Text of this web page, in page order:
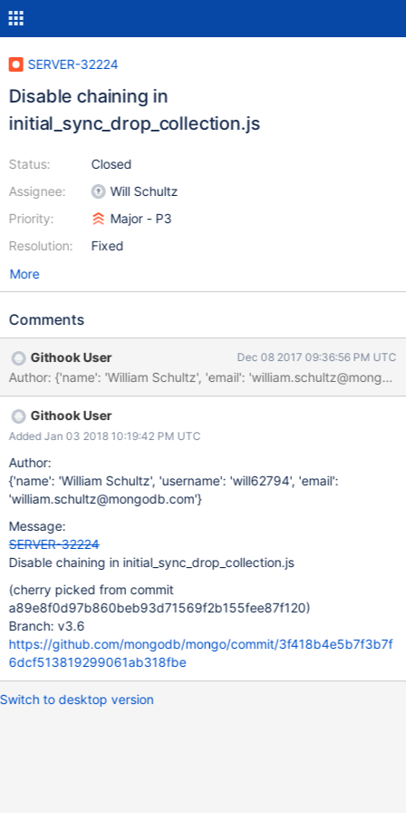
SERVER-32224
Disable chaining in
initial_sync_drop_collection.js
Status:
Assignee:
Priority:
Resolution:
Closed
Will Schultz
Major - P3
Fixed
More
Comments
Githook User Dec 08 2017 09:36:56 PM UTC
Author: {'name': 'William Schultz', 'email':
Githook User
Added Jan 03 2018 10:19:42 PM UTC
Author:
{'name': 'William Schultz', 'username': 'will62794', 'email':
'william.schultz@mongodb.com'}
Message:
SERVER-32224
Disable chaining in initial_sync_drop_collection.js
(cherry picked from commit
a89e8f0d97b860beb93d71569f2b155fee87f120)
Branch: v3.6
https://github.com/mongodb/mongo/commit/3f418b4e5b7f3b7f
6dcf513819299061ab318fbe
Switch to desktop version